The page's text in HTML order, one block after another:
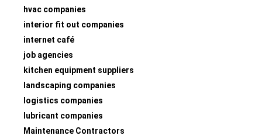
hvac companies
interior fit out companies
internet café
job agencies
kitchen equipment suppliers
landscaping companies
logistics companies
lubricant companies
Maintenance Contractors